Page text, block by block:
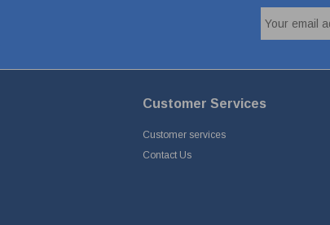
Customer Services
Customer services
Contact Us